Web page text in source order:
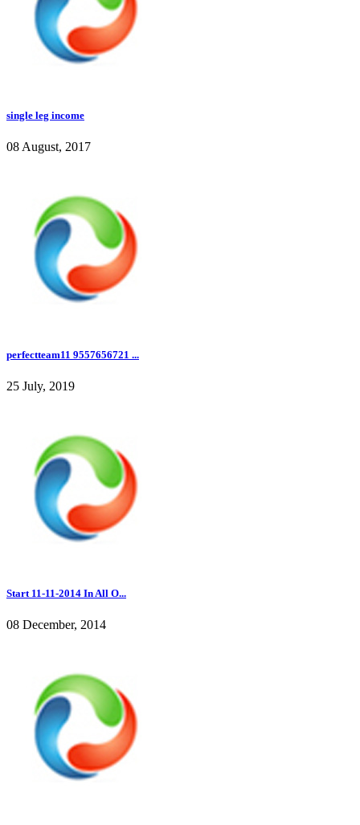
single leg income
08 August, 2017
perfectteam11 9557656721 ...
25 July, 2019
Start 11-11-2014 In All O...
08 December, 2014